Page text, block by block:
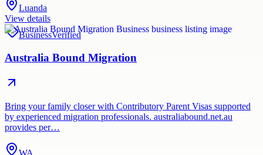
Luanda
View details
BusinessVerified
Australia Bound Migration
Bring your family closer with Contributory Parent Visas supported
by experienced migration professionals. australiabound.net.au
provides per…
WA